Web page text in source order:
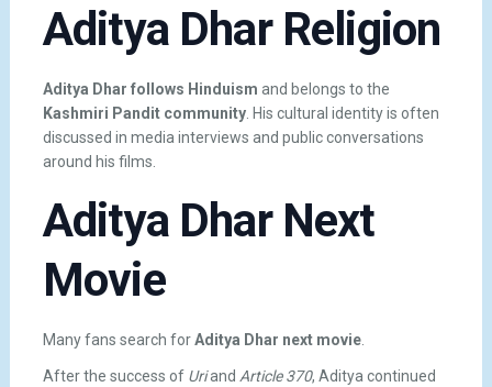
Aditya Dhar Religion
Aditya Dhar follows Hinduism and belongs to the
Kashmiri Pandit community. His cultural identity is often
discussed in media interviews and public conversations
around his films.
Aditya Dhar Next
Movie
Many fans search forAditya Dhar next movie.
After the success of Uriand Article 370, Aditya continued